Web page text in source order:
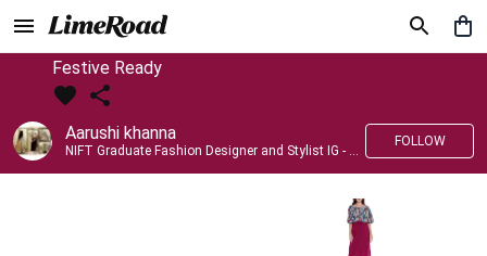
Festive Ready
Aarushi khanna
NIFT Graduate Fashion Designer and Stylist IG - @banno_raani__house_of_fashion ID - @khanna_aarushi_ ✨Bridal wear and couture designing ✨
FOLLOW